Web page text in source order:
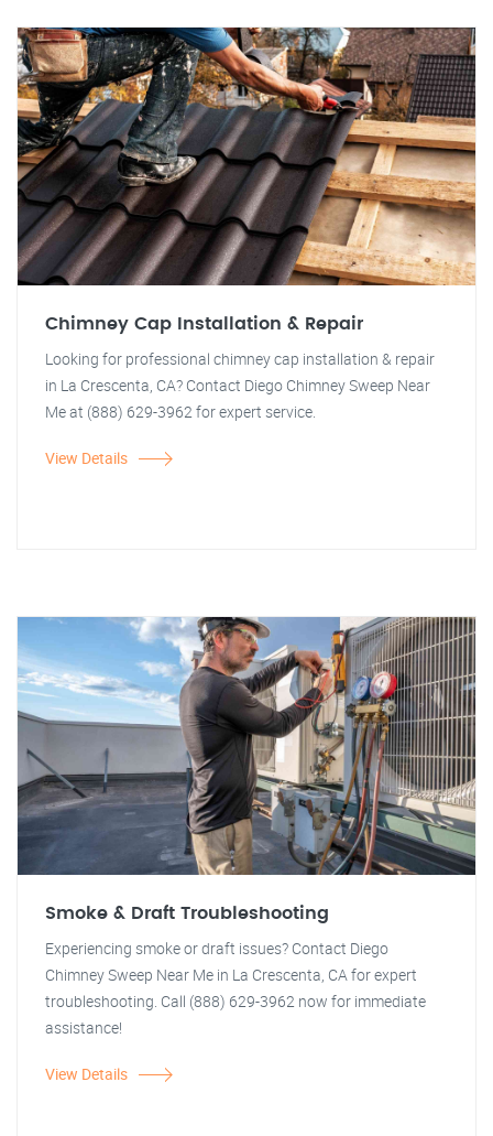
Chimney Cap Installation & Repair
Looking for professional chimney cap installation & repair
in La Crescenta, CA? Contact Diego Chimney Sweep Near
Me at (888) 629-3962 for expert service.
View Details
Smoke & Draft Troubleshooting
Experiencing smoke or draft issues? Contact Diego
Chimney Sweep Near Me in La Crescenta, CA for expert
troubleshooting. Call (888) 629-3962 now for immediate
assistance!
View Details